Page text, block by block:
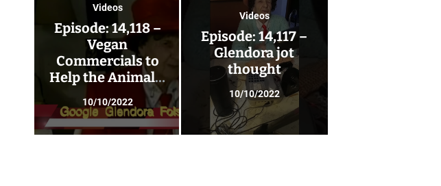
Videos
Episode: 14,118 –
Vegan
Commercials to
Help the Animals;
Go Vegan 221!
10/10/2022
Videos
Episode: 14,117 –
Glendora jot
thought
10/10/2022